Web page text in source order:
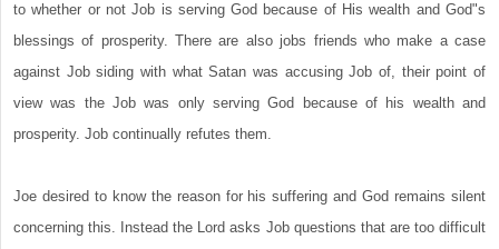
to whether or not Job is serving God because of His wealth and God"s
blessings of prosperity. There are also jobs friends who make a case
against Job siding with what Satan was accusing Job of, their point of
view was the Job was only serving God because of his wealth and
prosperity. Job continually refutes them.
Joe desired to know the reason for his suffering and God remains silent
concerning this. Instead the Lord asks Job questions that are too difficult